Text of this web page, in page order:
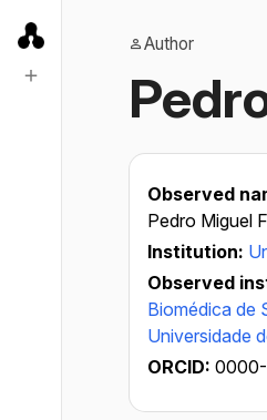
Author
Observed
Pedro Miguel
Institution:
Observed
Biomédica de
Universidade
ORCID: